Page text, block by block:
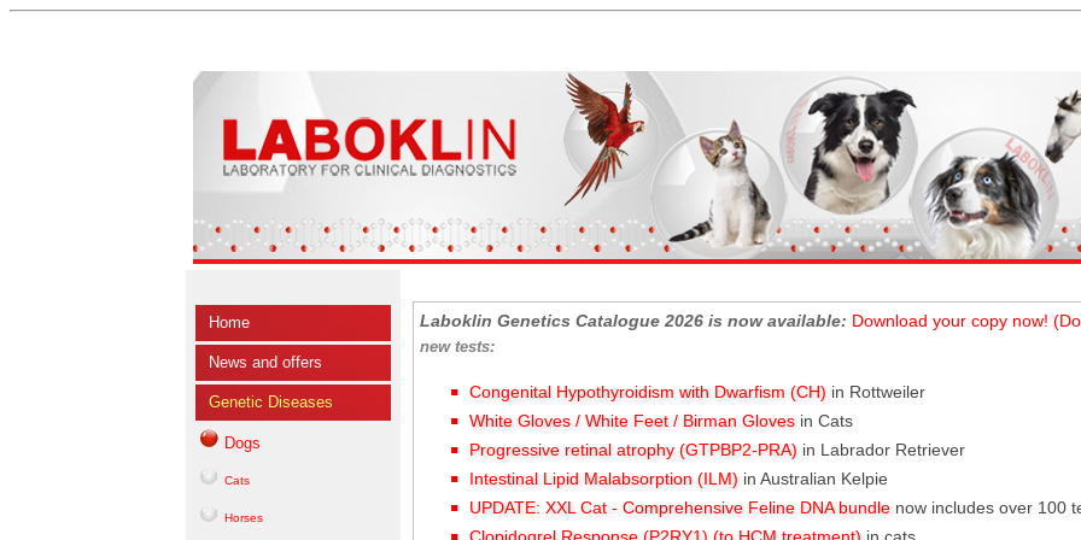
Home
News and offers
Genetic Diseases
Dogs
Cats
Horses
Laboklin Genetics Catalogue 2026 is now available: Download your copy now!
new tests:
Congenital Hypothyroidism with Dwarfism (CH) in Rottweiler
White Gloves / White Feet / Birman Gloves in Cats
Progressive retinal atrophy (GTPBP2-PRA) in Labrador Retriever
Intestinal Lipid Malabsorption (ILM) in Australian Kelpie
UPDATE: XXL Cat - Comprehensive Feline DNA bundle now includes over 100